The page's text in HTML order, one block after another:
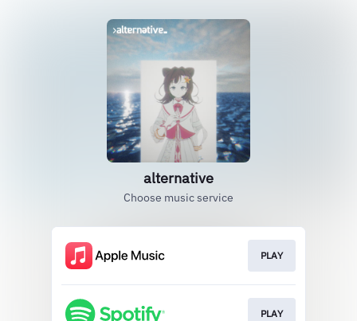
alternative
Choose music service
PLAY
PLAY